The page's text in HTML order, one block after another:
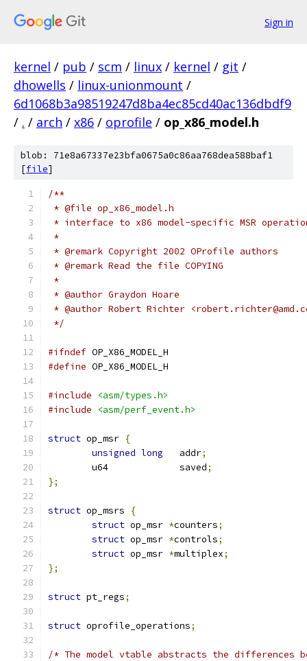
Sign in
kernel / pub / scm / linux / kernel / git /
dhowells / linux-unionmount /
6d1068b3a98519247d8ba4ec85cd40ac136dbdf9
/ . / arch / x86 / oprofile / op_x86_model.h
blob: 71e8a67337e23bfa0675a0c86aa768dea588baf1
[file]
/**
* @file op_x86_model.h
* interface to x86 model-specific MSR
*
* @remark Copyright 2002 OProfile authors
* @remark Read the file COPYING
*
* @author Graydon Hoare
* @author Robert Richter
*/
#ifndef OP_X86_MODEL_H
#define OP_X86_MODEL_H
#include
<asm/types.h>
#include
<asm/perf_event.h>
struct op_msr {
unsigned long
	addr
;
	u64		saved
;
};
struct op_msrs
{
struct op_msr *counters;
struct op_msr *controls;
struct op_msr *multiplex;
};
struct pt_regs;
struct oprofile_operations;
/* The model vtable abstracts the differences